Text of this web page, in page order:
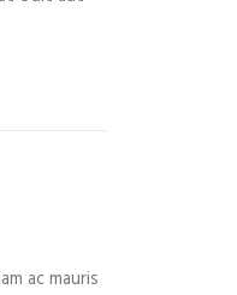
ac mauris